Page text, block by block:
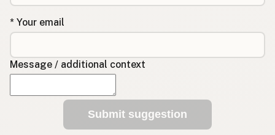
* Your email
Message / additional context
Submit suggestion